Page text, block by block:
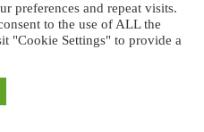
preferences and repeat visits.
to the use of ALL the
"Cookie Settings" to provide a